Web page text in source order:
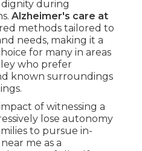
dignity during
Alzheimer's care at
methods tailored to
needs, making it a
for many in areas
who prefer
known surroundings
of witnessing a
lose autonomy
to pursue in-
me as a